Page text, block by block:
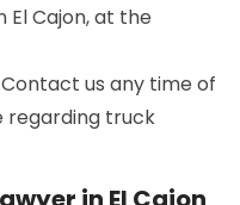
Cajon, at the
us any time of
regarding truck